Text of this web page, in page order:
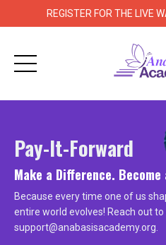
REGISTER FOR THE LIVE
Pay-It-Forward
Make a Difference. Become
Because every time one of us
entire world evolves! Reach out
support@anabasisacademy.org